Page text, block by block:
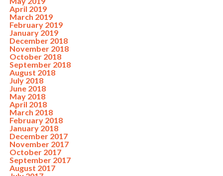
April 2019
March 2019
February 2019
January 2019
December 2018
November 2018
October 2018
September 2018
August 2018
July 2018
June 2018
May 2018
April 2018
March 2018
February 2018
January 2018
December 2017
November 2017
October 2017
September 2017
August 2017